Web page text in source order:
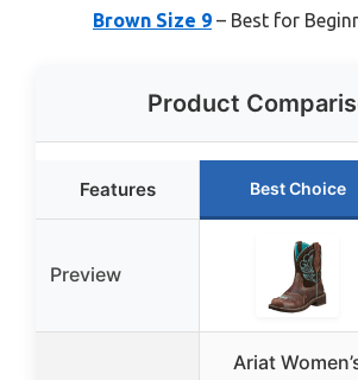
Brown Size 9 – Best for
Product
Features Best Choice
Preview
Ariat